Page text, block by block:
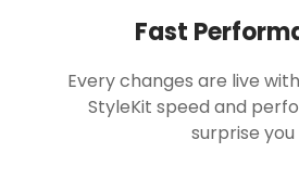
Fast
Every changes are live
StyleKit speed and
surprise you